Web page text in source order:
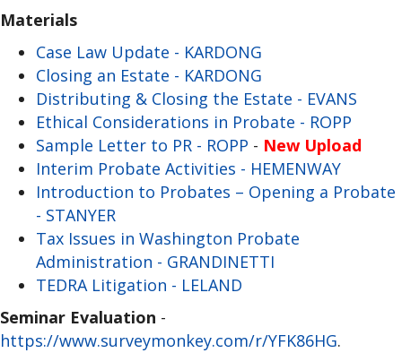
Materials
Case Law Update - KARDONG
Closing an Estate - KARDONG
Distributing & Closing the Estate - EVANS
Ethical Considerations in Probate - ROPP
Sample Letter to PR - ROPP - New Upload
Interim Probate Activities - HEMENWAY
Introduction to Probates – Opening a Probate
- STANYER
Tax Issues in Washington Probate
Administration - GRANDINETTI
TEDRA Litigation - LELAND
Seminar Evaluation -
https://www.surveymonkey.com/r/YFK86HG.